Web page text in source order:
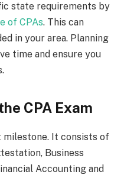
state requirements by
of CPAs. This can
in your area. Planning
time and ensure you
CPA Exam
milestone. It consists of
Business
Accounting and